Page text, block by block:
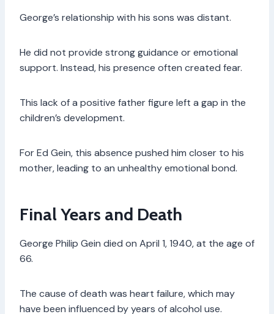
George’s relationship with his sons was distant.
He did not provide strong guidance or emotional
support. Instead, his presence often created fear.
This lack of a positive father figure left a gap in the
children’s development.
For Ed Gein, this absence pushed him closer to his
mother, leading to an unhealthy emotional bond.
Final Years and Death
George Philip Gein died on April 1, 1940, at the age of
66.
The cause of death was heart failure, which may
have been influenced by years of alcohol use.